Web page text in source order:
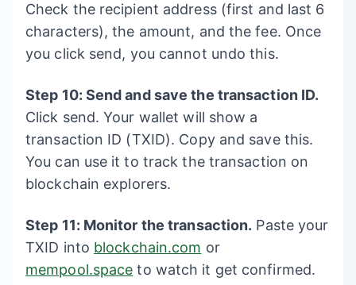
Check the recipient address (first and last 6
characters), the amount, and the fee. Once
you click send, you cannot undo this.
Step 10: Send and save the transaction ID.
Click send. Your wallet will show a
transaction ID (TXID). Copy and save this.
You can use it to track the transaction on
blockchain explorers.
Step 11: Monitor the transaction. Paste your
TXID into blockchain.com or
mempool.space to watch it get confirmed.